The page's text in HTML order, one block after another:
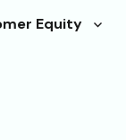
Equity